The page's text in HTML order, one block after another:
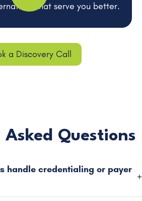
that serve you better.
a Discovery Call
Questions
handle credentialing or payer